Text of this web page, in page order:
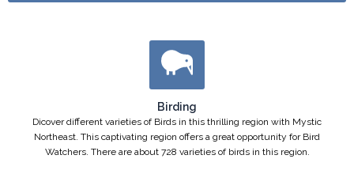
Birding
Dicover different varieties of Birds in this thrilling region with Mystic
Northeast. This captivating region offers a great opportunity for Bird
Watchers. There are about 728 varieties of birds in this region.